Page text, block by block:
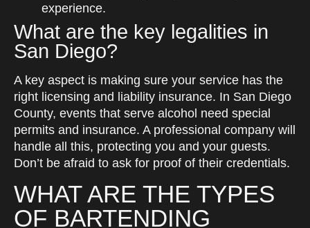
experience.
What are the key legalities in
San Diego?
A key aspect is making sure your service has the
right licensing and liability insurance. In San Diego
County, events that serve alcohol need special
permits and insurance. A professional company will
handle all this, protecting you and your guests.
Don’t be afraid to ask for proof of their credentials.
WHAT ARE THE TYPES
OF BARTENDING